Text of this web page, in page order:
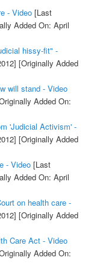
- Video[Last
Added On: April
hissy-fit" -
[Originally Added
will stand - Video
Added On:
'Judicial Activism' -
[Originally Added
- Video[Last
Added On: April
on health care -
[Originally Added
Care Act - Video
Added On: